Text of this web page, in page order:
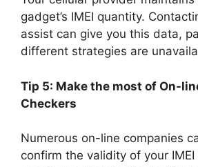
gadget’s IMEI quantity.
assist can give you this data,
different strategies are
Tip 5: Make the most of On-
Checkers
Numerous on-line companies
confirm the validity of your